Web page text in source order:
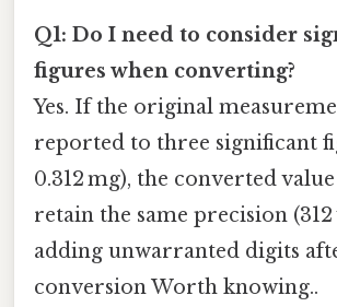
Q1: Do I need to consider
figures when converting?
Yes. If the original
reported to three significant
0.312 mg), the converted
retain the same precision (312
adding unwarranted digits
conversion Worth knowing..